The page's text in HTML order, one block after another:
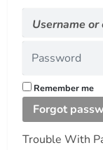
Username
Remember me
Forgot
Trouble With